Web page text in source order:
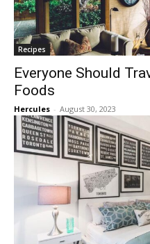
Recipes
Everyone Should
Foods
Hercules - August 30, 2023